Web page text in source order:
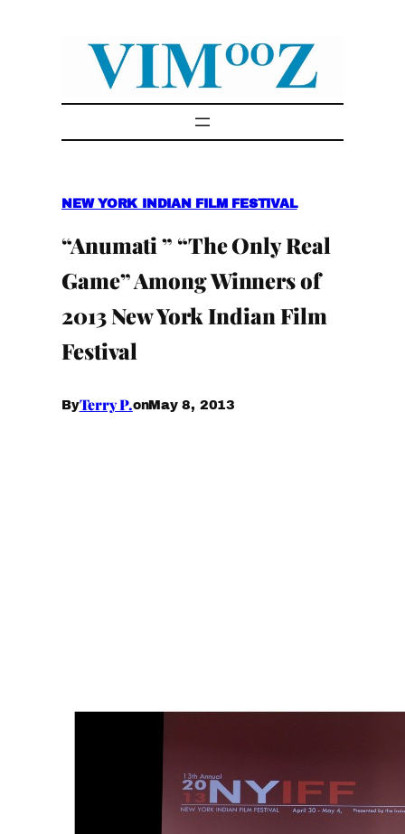
NEW YORK INDIAN FILM FESTIVAL
“Anumati ” “The Only Real
Game” Among Winners of
2013 New York Indian Film
Festival
ByTerry P.onMay 8, 2013